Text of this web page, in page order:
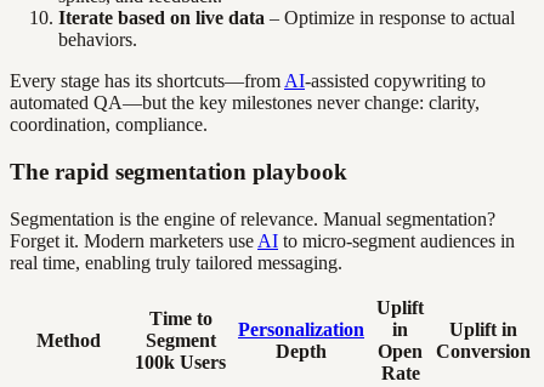
Iterate based on live data – Optimize in response to actual
behaviors.
Every stage has its shortcuts—from AI-assisted copywriting to
automated QA—but the key milestones never change: clarity,
coordination, compliance.
The rapid segmentation playbook
Segmentation is the engine of relevance. Manual segmentation?
Forget it. Modern marketers use AI to micro-segment audiences in
real time, enabling truly tailored messaging.
Method
Time to
Segment
100k Users
Personalization
Depth
Uplift
in
Open
Rate
Uplift in
Conversion